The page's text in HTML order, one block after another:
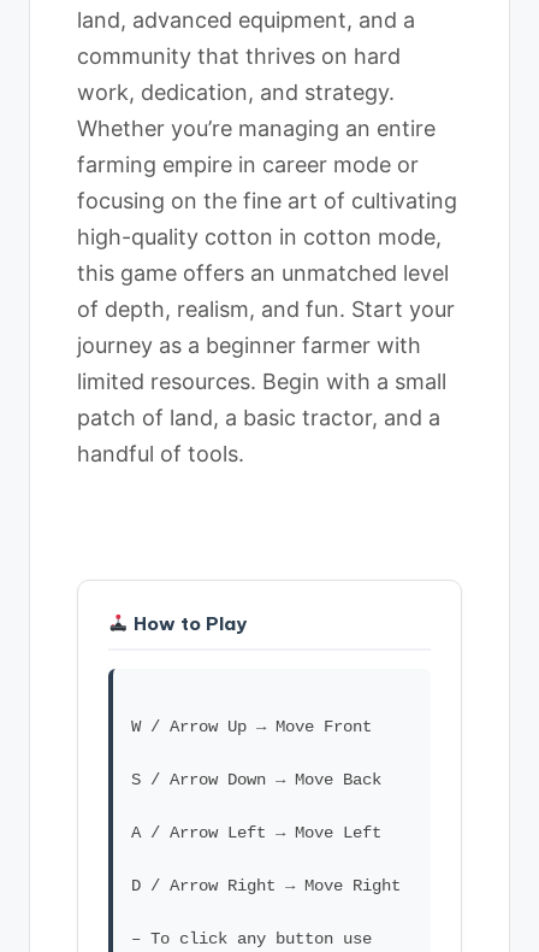
land, advanced equipment, and a
community that thrives on hard
work, dedication, and strategy.
Whether you’re managing an entire
farming empire in career mode or
focusing on the fine art of cultivating
high-quality cotton in cotton mode,
this game offers an unmatched level
of depth, realism, and fun. Start your
journey as a beginner farmer with
limited resources. Begin with a small
patch of land, a basic tractor, and a
handful of tools.
How to Play
W / Arrow Up → Move Front
S / Arrow Down → Move Back
A / Arrow Left → Move Left
D / Arrow Right → Move Right
– To click any button use